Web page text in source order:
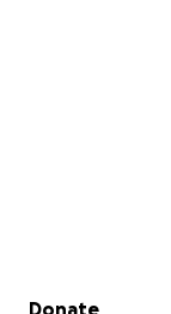
Secondary menu
Donate